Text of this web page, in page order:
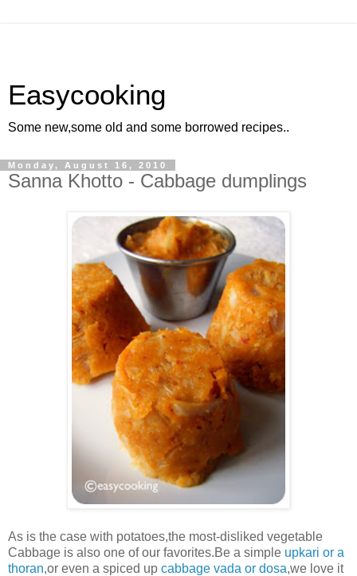
Easycooking
Some new,some old and some borrowed recipes..
Monday, August 16, 2010
Sanna Khotto - Cabbage dumplings
As is the case with potatoes,the most-disliked vegetable
Cabbage is also one of our favorites.Be a simple upkari or a
thoran,or even a spiced up cabbage vada or dosa,we love it